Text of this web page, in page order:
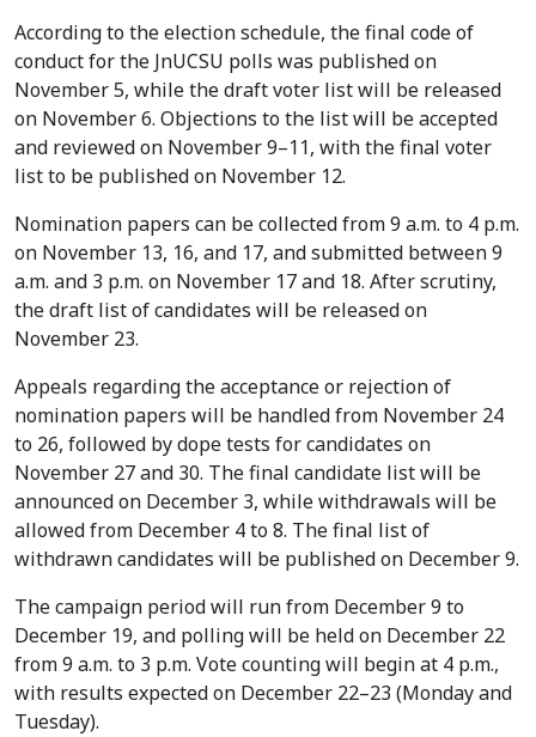
According to the election schedule, the final code of
conduct for the JnUCSU polls was published on
November 5, while the draft voter list will be released
on November 6. Objections to the list will be accepted
and reviewed on November 9–11, with the final voter
list to be published on November 12.
Nomination papers can be collected from 9 a.m. to 4 p.m.
on November 13, 16, and 17, and submitted between 9
a.m. and 3 p.m. on November 17 and 18. After scrutiny,
the draft list of candidates will be released on
November 23.
Appeals regarding the acceptance or rejection of
nomination papers will be handled from November 24
to 26, followed by dope tests for candidates on
November 27 and 30. The final candidate list will be
announced on December 3, while withdrawals will be
allowed from December 4 to 8. The final list of
withdrawn candidates will be published on December 9.
The campaign period will run from December 9 to
December 19, and polling will be held on December 22
from 9 a.m. to 3 p.m. Vote counting will begin at 4 p.m.,
with results expected on December 22–23 (Monday and
Tuesday).